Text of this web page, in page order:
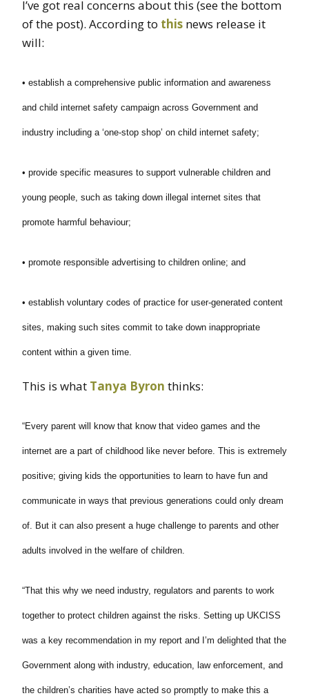
I’ve got real concerns about this (see the bottom
of the post). According to this news release it
will:
• establish a comprehensive public information and awareness
and child internet safety campaign across Government and
industry including a ‘one-stop shop’ on child internet safety;
• provide specific measures to support vulnerable children and
young people, such as taking down illegal internet sites that
promote harmful behaviour;
• promote responsible advertising to children online; and
• establish voluntary codes of practice for user-generated content
sites, making such sites commit to take down inappropriate
content within a given time.
This is what Tanya Byron thinks:
“Every parent will know that know that video games and the
internet are a part of childhood like never before. This is extremely
positive; giving kids the opportunities to learn to have fun and
communicate in ways that previous generations could only dream
of. But it can also present a huge challenge to parents and other
adults involved in the welfare of children.
“That this why we need industry, regulators and parents to work
together to protect children against the risks. Setting up UKCISS
was a key recommendation in my report and I’m delighted that the
Government along with industry, education, law enforcement, and
the children’s charities have acted so promptly to make this a